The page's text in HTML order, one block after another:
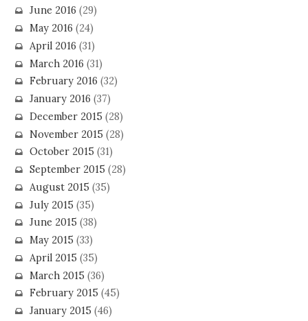
June 2016 (29)
May 2016 (24)
April 2016 (31)
March 2016 (31)
February 2016 (32)
January 2016 (37)
December 2015 (28)
November 2015 (28)
October 2015 (31)
September 2015 (28)
August 2015 (35)
July 2015 (35)
June 2015 (38)
May 2015 (33)
April 2015 (35)
March 2015 (36)
February 2015 (45)
January 2015 (46)